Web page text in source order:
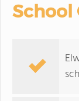
School